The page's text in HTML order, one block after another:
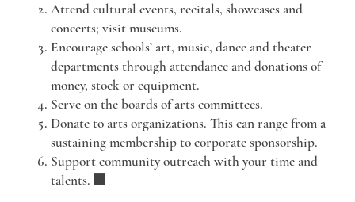
Attendcultural events, recitals, showcases and
concerts; visit museums.
Encourageschools’ art, music, dance and theater
departments through attendance and donations of
money, stock or equipment.
Serveon the boards of arts committees.
Donateto arts organizations. This can range from a
sustaining membership to corporate sponsorship.
Supportcommunity outreach with your time and
talents.